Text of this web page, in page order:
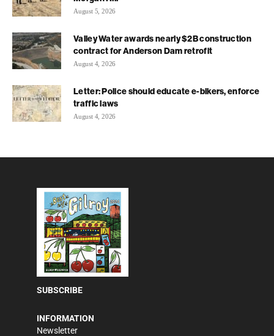
August 5, 2026
Valley Water awards nearly $2B construction
contract for Anderson Dam retrofit
August 4, 2026
Letter: Police should educate e-bikers, enforce
traffic laws
August 4, 2026
SUBSCRIBE
INFORMATION
Newsletter